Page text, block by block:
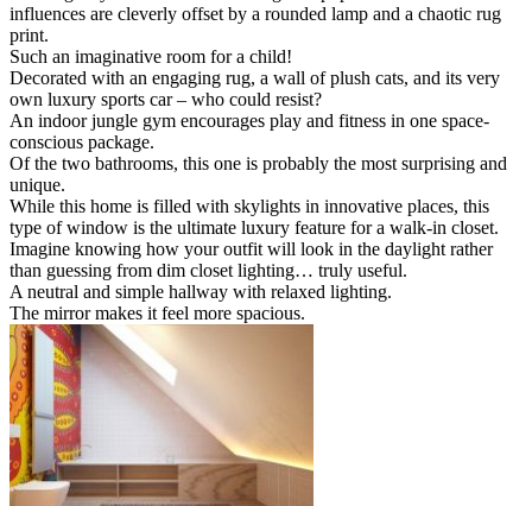
influences are cleverly offset by a rounded lamp and a chaotic rug
print.
Such an imaginative room for a child!
Decorated with an engaging rug, a wall of plush cats, and its very
own luxury sports car – who could resist?
An indoor jungle gym encourages play and fitness in one space-
conscious package.
Of the two bathrooms, this one is probably the most surprising and
unique.
While this home is filled with skylights in innovative places, this
type of window is the ultimate luxury feature for a walk-in closet.
Imagine knowing how your outfit will look in the daylight rather
than guessing from dim closet lighting… truly useful.
A neutral and simple hallway with relaxed lighting.
The mirror makes it feel more spacious.